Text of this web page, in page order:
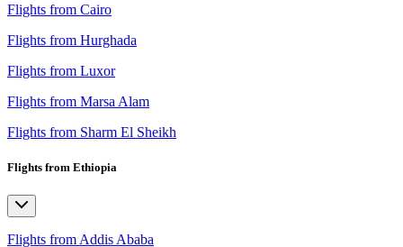
Flights from Cairo
Flights from Hurghada
Flights from Luxor
Flights from Marsa Alam
Flights from Sharm El Sheikh
Flights from Ethiopia
Flights from Addis Ababa